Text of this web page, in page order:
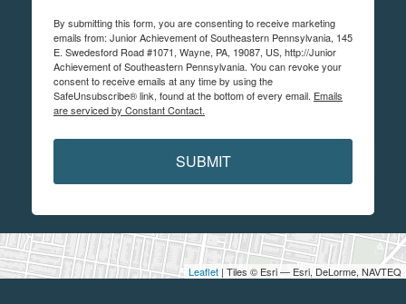
Leaflet | Tiles © Esri — Esri, DeLorme, NAVTEQ
By submitting this form, you are consenting to receive marketing
emails from: Junior Achievement of Southeastern Pennsylvania, 145
E. Swedesford Road #1071, Wayne, PA, 19087, US, http://Junior
Achievement of Southeastern Pennsylvania. You can revoke your
consent to receive emails at any time by using the
SafeUnsubscribe® link, found at the bottom of every email. Emails
are serviced by Constant Contact.
SUBMIT